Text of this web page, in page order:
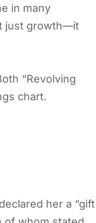
in many
just growth—it
“Revolving
chart.
her a “gift